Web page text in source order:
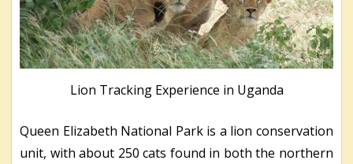
Lion Tracking Experience in Uganda
Queen Elizabeth National Park is a lion conservation
unit, with about 250 cats found in both the northern